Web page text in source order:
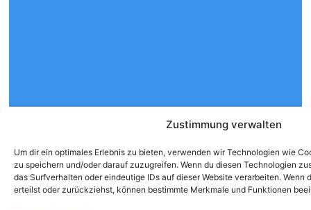
Zustimmung verwalten
Um dir ein optimales Erlebnis zu bieten, verwenden wir Technologien wie
zu speichern und/oder darauf zuzugreifen. Wenn du diesen Technologien
das Surfverhalten oder eindeutige IDs auf dieser Website verarbeiten. Wenn
erteilst oder zurückziehst, können bestimmte Merkmale und Funktionen